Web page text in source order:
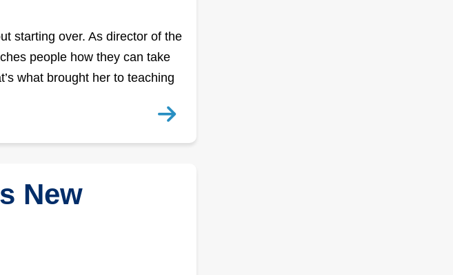
starting over. As director of the
people how they can take
what brought her to teaching
New